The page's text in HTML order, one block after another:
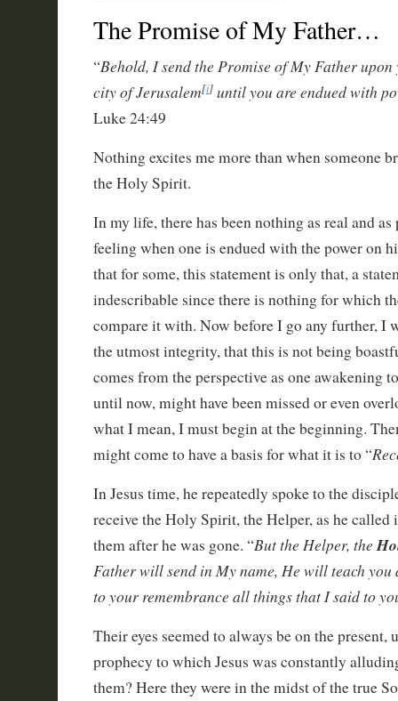
The Promise of My Father…
“Behold, I send the Promise of My Father
city of Jerusalem[i]until you are endued with
Luke 24:49
Nothing excites me more than when someone
the Holy Spirit.
In my life, there has been nothing as real and as
feeling when one is endued with the power on
that for some, this statement is only that, a
indescribable since there is nothing for which
compare it with. Now before I go any further, I
the utmost integrity, that this is not being
comes from the perspective as one awakening
until now, might have been missed or even
what I mean, I must begin at the beginning.
might come to have a basis for what it is to “
In Jesus time, he repeatedly spoke to the
receive the Holy Spirit, the Helper, as he
them after he was gone. “But the Helper, the
Father will send in My name, He will teach
to your remembrance all things that I said to
Their eyes seemed to always be on the present,
prophecy to which Jesus was constantly
them? Here they were in the midst of the true